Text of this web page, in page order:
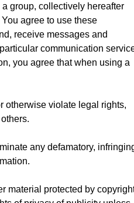
group, collectively hereafter
agree to use these
receive messages and
communication
you agree that when using a
otherwise violate legal rights,
any defamatory,
material protected by